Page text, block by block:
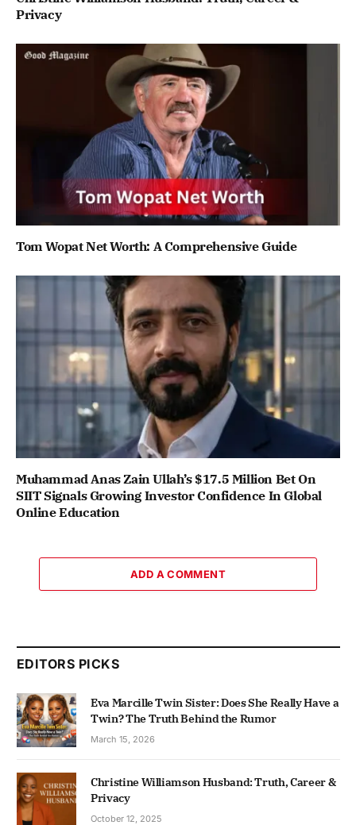
Privacy
Tom Wopat Net Worth: A Comprehensive Guide
Muhammad Anas Zain Ullah’s $17.5 Million Bet On
SIIT Signals Growing Investor Confidence In Global
Online Education
ADD A COMMENT
EDITORS PICKS
Eva Marcille Twin Sister: Does She Really Have a
Twin? The Truth Behind the Rumor
March 15, 2026
Christine Williamson Husband: Truth, Career &
Privacy
October 12, 2025